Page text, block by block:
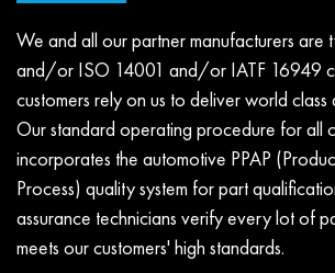
We and all our partner manufacturers are
and/or ISO 14001 and/or IATF 16949
customers rely on us to deliver world class
Our standard operating procedure for all
incorporates the automotive PPAP
Process) quality system for part
assurance technicians verify every lot of
meets our customers' high standards.